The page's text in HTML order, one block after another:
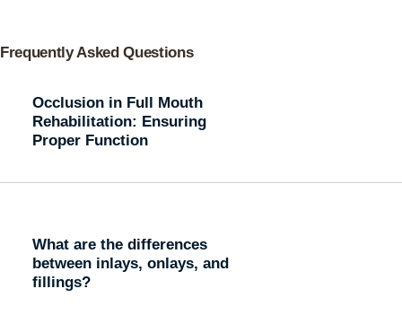
Frequently Asked Questions
Occlusion in Full Mouth
Rehabilitation: Ensuring
Proper Function
What are the differences
between inlays, onlays, and
fillings?